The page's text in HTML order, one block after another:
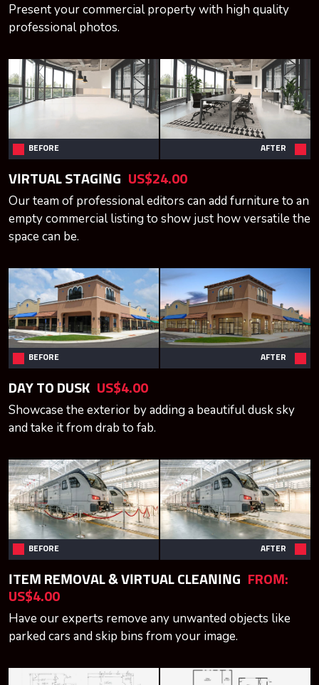
Present your commercial property with high quality
professional photos.
BEFORE AFTER
VIRTUAL STAGING US$24.00
Our team of professional editors can add furniture to an
empty commercial listing to show just how versatile the
space can be.
BEFORE AFTER
DAY TO DUSK US$4.00
Showcase the exterior by adding a beautiful dusk sky
and take it from drab to fab.
BEFORE AFTER
ITEM REMOVAL & VIRTUAL CLEANING FROM:
US$4.00
Have our experts remove any unwanted objects like
parked cars and skip bins from your image.